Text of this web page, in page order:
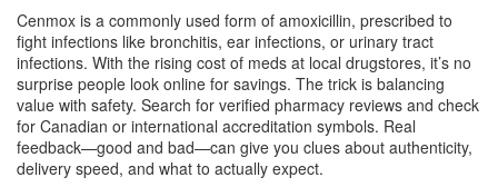
Cenmox is a commonly used form of amoxicillin, prescribed to
fight infections like bronchitis, ear infections, or urinary tract
infections. With the rising cost of meds at local drugstores, it’s no
surprise people look online for savings. The trick is balancing
value with safety. Search for verified pharmacy reviews and check
for Canadian or international accreditation symbols. Real
feedback—good and bad—can give you clues about authenticity,
delivery speed, and what to actually expect.